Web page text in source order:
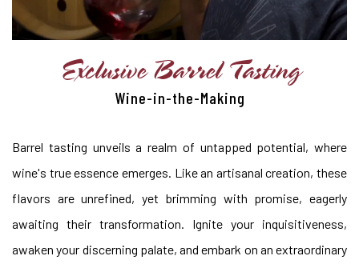
Exclusive Barrel Tasting
Wine-in-the-Making
Barrel tasting unveils a realm of untapped potential, where
wine's true essence emerges. Like an artisanal creation, these
flavors are unrefined, yet brimming with promise, eagerly
awaiting their transformation. Ignite your inquisitiveness,
awaken your discerning palate, and embark on an extraordinary